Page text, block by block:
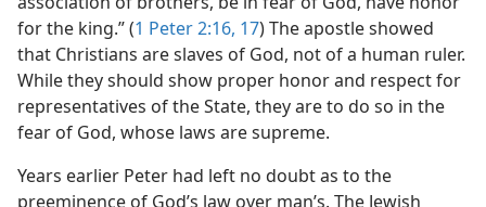
for the king.” (1 Peter 2:16, 17) The apostle showed
that Christians are slaves of God, not of a human ruler.
While they should show proper honor and respect for
representatives of the State, they are to do so in the
fear of God, whose laws are supreme.
Years earlier Peter had left no doubt as to the
preeminence of God’s law over man’s. The Jewish